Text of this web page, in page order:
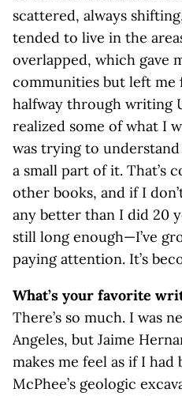
scattered, always
tended to live in the
overlapped, which gave
communities but left me
halfway through writing
realized some of what I
was trying to
a small part of it. That’s
other books, and if I
any better than I did 20
still long enough—I’ve
paying attention. It’s
What’s your favorite
There’s so much. I was
Angeles, but Jaime
makes me feel as if I had
McPhee’s geologic